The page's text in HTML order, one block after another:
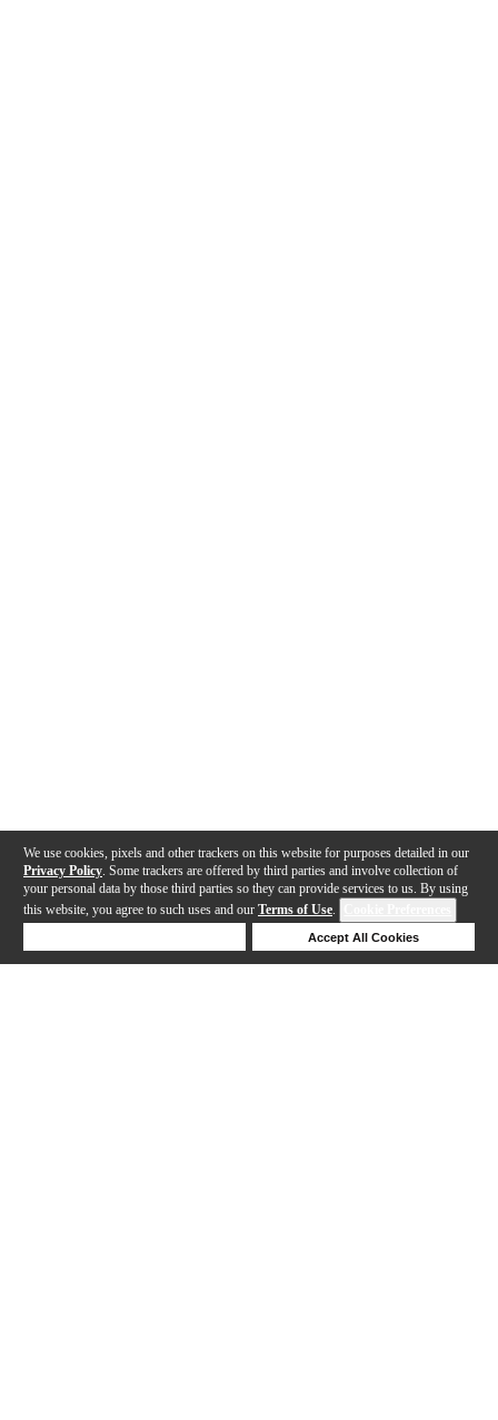
We use cookies, pixels and other trackers on this website for purposes detailed in our
Privacy Policy . Some trackers are offered by third parties and involve collection of
your personal data by those third parties so they can provide services to us. By using
this website, you agree to such uses and our Terms of Use.
Accept All Cookies